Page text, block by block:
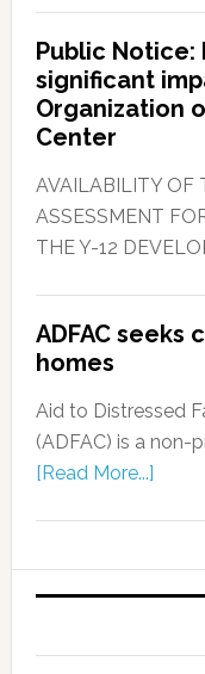
Public Notice:
significant
Organization
Center
AVAILABILITY OF
ASSESSMENT
THE Y-12
ADFAC
homes
Aid to Distressed
(ADFAC) is a non-
[Read More...]